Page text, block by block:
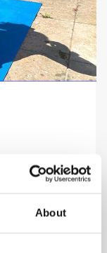
About
1 diabetes